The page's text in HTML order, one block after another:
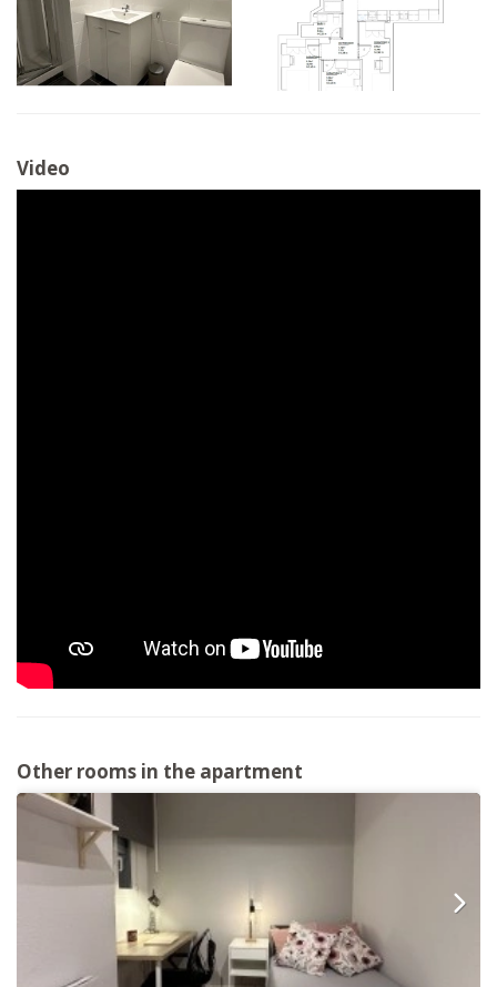
Video
Other rooms in the apartment